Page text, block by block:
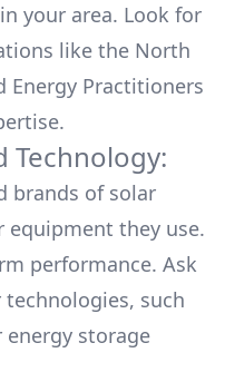
your area. Look for
like the North
Energy Practitioners
Technology:
brands of solar
equipment they use.
performance. Ask
such
energy storage